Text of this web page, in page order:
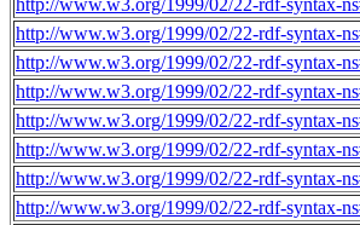
http://www.w3.org/1999/02/22-rdf-syntax-
http://www.w3.org/1999/02/22-rdf-syntax-
http://www.w3.org/1999/02/22-rdf-syntax-
http://www.w3.org/1999/02/22-rdf-syntax-
http://www.w3.org/1999/02/22-rdf-syntax-
http://www.w3.org/1999/02/22-rdf-syntax-
http://www.w3.org/1999/02/22-rdf-syntax-
http://www.w3.org/1999/02/22-rdf-syntax-